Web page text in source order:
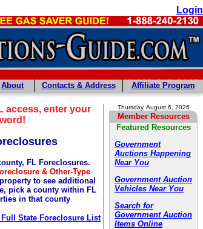
Login
About Contacts & Address Affiliate Program
access, enter your
FL Foreclosures.
& Other-Type
to see additional
pick a county within FL
in that county
Full State Foreclosure List
Thursday, August 6, 2026
Member Resources
Featured Resources
Government
Auctions Happening
Near You
Government Auction
Vehicles Near You
Search for
Government Auction
Items Online